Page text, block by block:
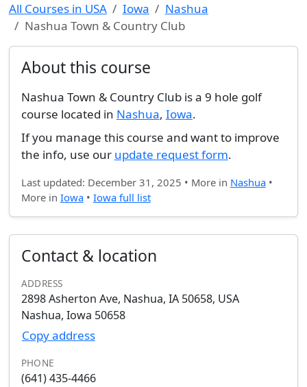
All Courses in USA Iowa
Nashua
Nashua Town & Country Club
About this course
Nashua Town & Country Club is a 9 hole golf
course located in Nashua, Iowa.
If you manage this course and want to improve
the info, use our update request form.
Last updated: December 31, 2025 • More in Nashua•
More in Iowa• Iowa full list
Contact & location
ADDRESS
2898 Asherton Ave, Nashua, IA 50658, USA
Nashua, Iowa 50658
Copy address
PHONE
(641) 435-4466